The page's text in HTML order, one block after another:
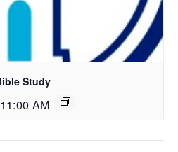
Study
11:00 AM